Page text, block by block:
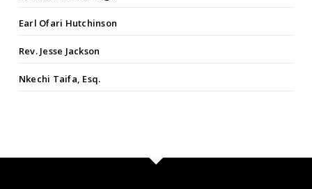
Earl Ofari Hutchinson
Rev. Jesse Jackson
Nkechi Taifa, Esq.